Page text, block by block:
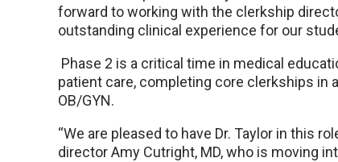
forward to working with the clerkship
outstanding clinical experience for our
Phase 2 is a critical time in medical
patient care, completing core clerkships in
OB/GYN.
“We are pleased to have Dr. Taylor in this
director Amy Cutright, MD, who is moving